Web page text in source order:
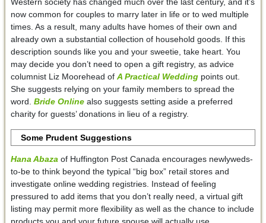
Western society has changed much over the last century, and it’s
now common for couples to marry later in life or to wed multiple
times. As a result, many adults have homes of their own and
already own a substantial collection of household goods. If this
description sounds like you and your sweetie, take heart. You
may decide you don’t need to open a gift registry, as advice
columnist Liz Moorehead of A Practical Weddingpoints out.
She suggests relying on your family members to spread the
word. Bride Onlinealso suggests setting aside a preferred
charity for guests’ donations in lieu of a registry.
Some Prudent Suggestions
Hana Abazaof Huffington Post Canada encourages newlyweds-
to-be to think beyond the typical “big box” retail stores and
investigate online wedding registries. Instead of feeling
pressured to add items that you don’t really need, a virtual gift
listing may permit more flexibility as well as the chance to include